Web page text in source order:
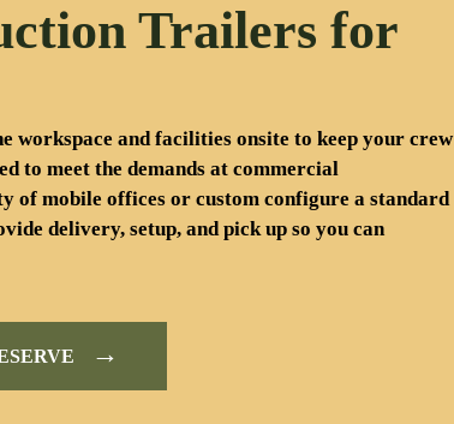
Trailers for
workspace and facilities onsite to keep your crew
to meet the demands at commercial
of mobile offices or custom configure a standard
delivery, setup, and pick up so you can
→